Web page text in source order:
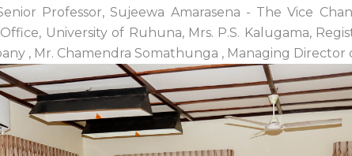
Professor, Sujeewa Amarasena - The Vice
University of Ruhuna, Mrs. P.S. Kalugama,
, Mr. Chamendra Somathunga , Managing